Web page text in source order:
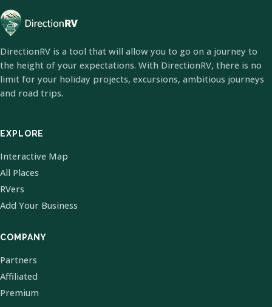
DirectionRV is a tool that will allow you to go on a journey to
the height of your expectations. With DirectionRV, there is no
limit for your holiday projects, excursions, ambitious journeys
and road trips.
EXPLORE
Interactive Map
All Places
RVers
Add Your Business
COMPANY
Partners
Affiliated
Premium